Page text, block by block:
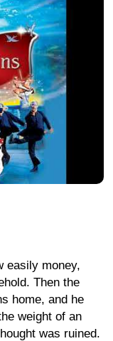
easily money,
Then the
home, and he
weight of an
was ruined.